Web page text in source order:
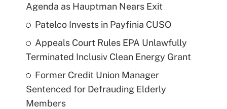
Agenda as Hauptman Nears Exit
Patelco Invests in Payfinia CUSO
Appeals Court Rules EPA Unlawfully
Terminated Inclusiv Clean Energy Grant
Former Credit Union Manager
Sentenced for Defrauding Elderly
Members